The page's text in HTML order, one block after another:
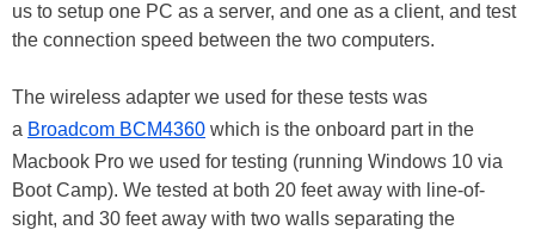
us to setup one PC as a server, and one as a client, and test
the connection speed between the two computers.
The wireless adapter we used for these tests was
a Broadcom BCM4360 which is the onboard part in the
Macbook Pro we used for testing (running Windows 10 via
Boot Camp). We tested at both 20 feet away with line-of-
sight, and 30 feet away with two walls separating the